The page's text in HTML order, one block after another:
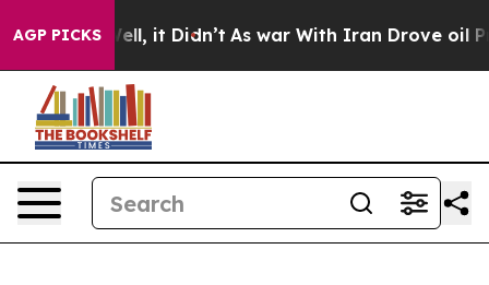
AGP PICKS
Well, it Didn’t As war With Iran Drove oil Prices